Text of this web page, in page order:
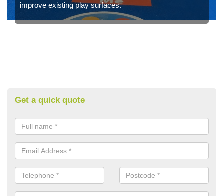
improve existing play surfaces.
Get a quick quote